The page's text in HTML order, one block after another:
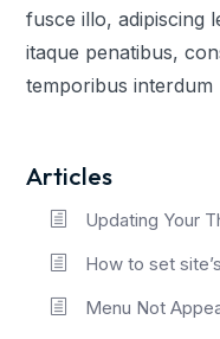
fusce illo, adipiscing
itaque penatibus,
temporibus interdum
Articles
Updating Your
How to set
Menu Not